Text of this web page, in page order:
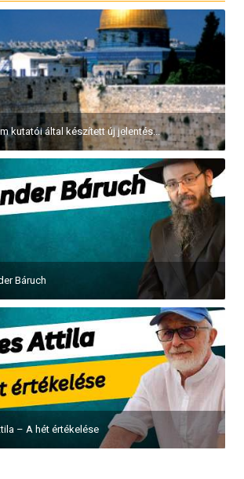
kutatói által készített új jelentés...
Báruch
– A hét értékelése